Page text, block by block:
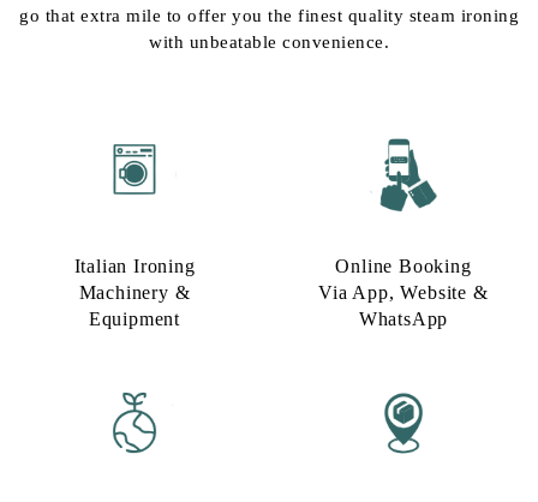
go that extra mile to offer you the finest quality steam ironing
with unbeatable convenience.
Italian Ironing
Machinery &
Equipment
Online Booking
Via App, Website &
WhatsApp